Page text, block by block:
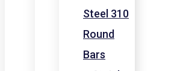
Steel 310
Round
Bars